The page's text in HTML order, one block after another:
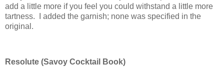
add a little more if you feel you could withstand a little more
tartness.
I added the garnish; none was specified in the
original.
Resolute (Savoy Cocktail Book)